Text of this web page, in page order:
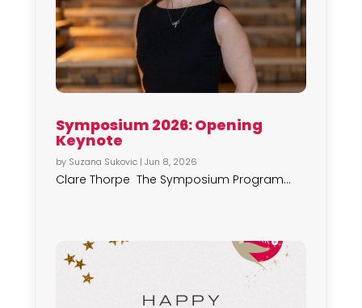
Symposium 2026: Opening
Keynote
by Suzana Sukovic| Jun 8, 2026
Clare Thorpe The Symposium Program...